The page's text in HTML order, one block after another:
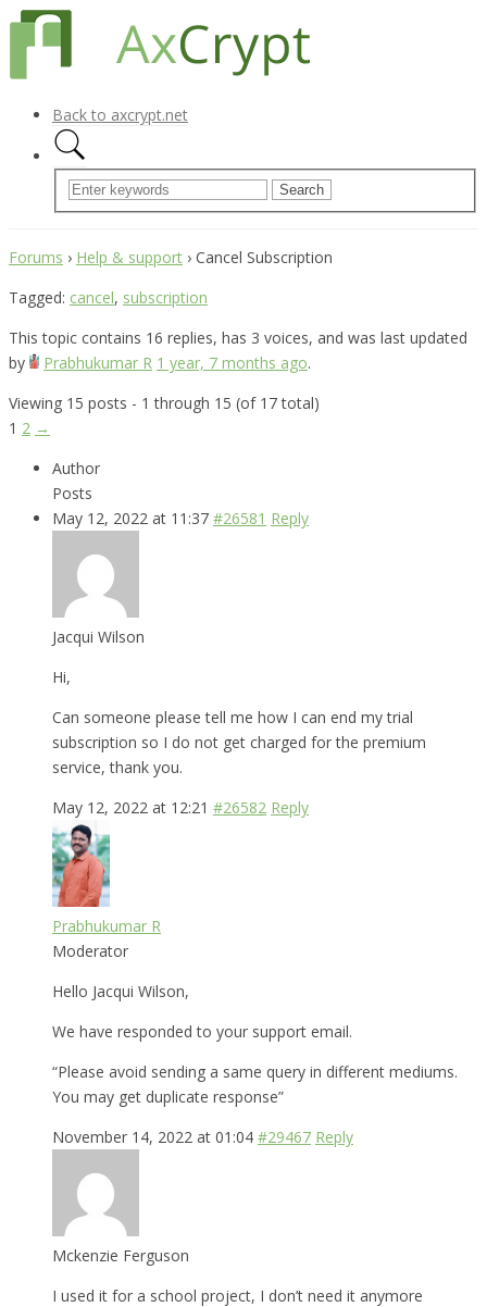
Back to axcrypt.net
Forums › Help & support › Cancel Subscription
Tagged: cancel, subscription
This topic contains 16 replies, has 3 voices, and was last updated
by
Prabhukumar R 1 year, 7 months ago.
Viewing 15 posts - 1 through 15 (of 17 total)
1 2 →
Author
Posts
May 12, 2022 at 11:37 #26581 Reply
Jacqui Wilson
Hi,
Can someone please tell me how I can end my trial
subscription so I do not get charged for the premium
service, thank you.
May 12, 2022 at 12:21 #26582 Reply
Prabhukumar R
Moderator
Hello Jacqui Wilson,
We have responded to your support email.
“Please avoid sending a same query in different mediums.
You may get duplicate response”
November 14, 2022 at 01:04 #29467 Reply
Mckenzie Ferguson
I used it for a school project, I don’t need it anymore